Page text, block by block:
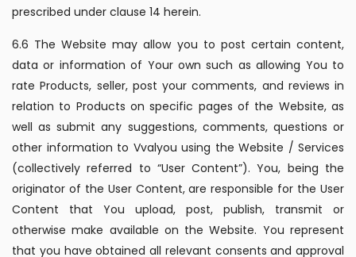
prescribed under clause 14 herein.
6.6 The Website may allow you to post certain content,
data or information of Your own such as allowing You to
rate Products, seller, post your comments, and reviews in
relation to Products on specific pages of the Website, as
well as submit any suggestions, comments, questions or
other information to Vvalyou using the Website / Services
(collectively referred to “User Content”). You, being the
originator of the User Content, are responsible for the User
Content that You upload, post, publish, transmit or
otherwise make available on the Website. You represent
that you have obtained all relevant consents and approval